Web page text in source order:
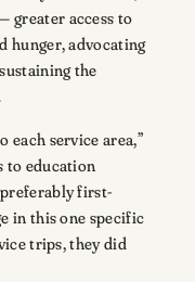
greater access to
hunger, advocating
the
each service area,”
to education
first-
in this one specific
trips, they did